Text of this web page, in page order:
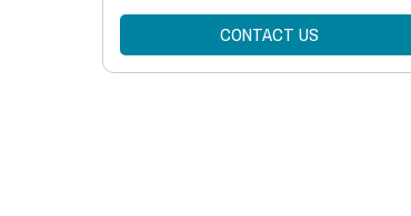
CONTACT US